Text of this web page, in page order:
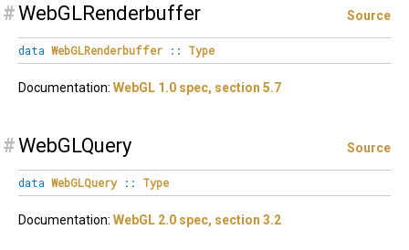
#WebGLRenderbuffer Source
data WebGLRenderbuffer :: Type
Documentation: WebGL 1.0 spec, section 5.7
#WebGLQuery Source
data WebGLQuery :: Type
Documentation: WebGL 2.0 spec, section 3.2